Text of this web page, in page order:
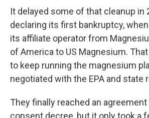
It delayed some of that cleanup in
declaring its first bankruptcy,
its affiliate operator from
of America to US Magnesium.
to keep running the magnesium
negotiated with the EPA and state
They finally reached an agreement
consent decree, but it only took a